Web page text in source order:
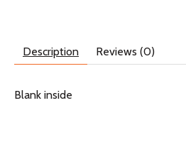
Description Reviews (0)
Blank inside